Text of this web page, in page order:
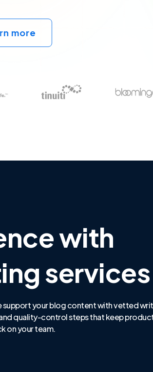
more
with
services
support your blog content with vetted
quality-control steps that keep
on your team.